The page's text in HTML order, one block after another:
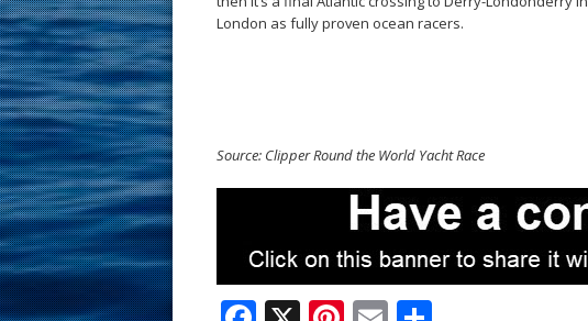
London as fully proven ocean racers.
Source: Clipper Round the World Yacht Race